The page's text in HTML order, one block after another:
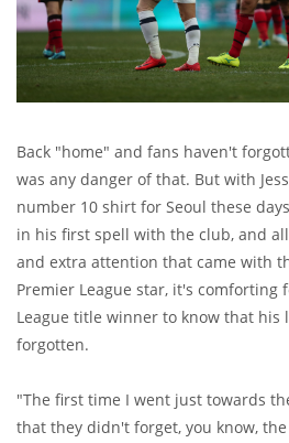
Back "home" and fans haven't
was any danger of that. But with
number 10 shirt for Seoul these
in his first spell with the club, and
and extra attention that came with
Premier League star, it's comforting
League title winner to know that his
forgotten.
"The first time I went just towards
that they didn't forget, you know,